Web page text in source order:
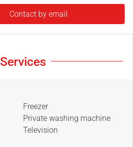
Contact by email
Services
Freezer
Private washing machine
Television